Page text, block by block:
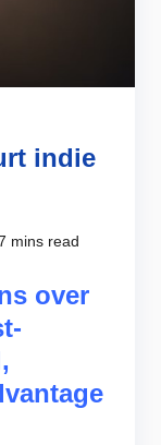
indie
mins read
over